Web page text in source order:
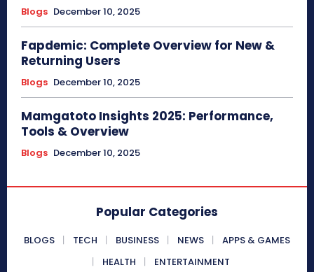
Blogs December 10, 2025
Fapdemic: Complete Overview for New &
Returning Users
Blogs December 10, 2025
Mamgatoto Insights 2025: Performance,
Tools & Overview
Blogs December 10, 2025
Popular Categories
BLOGS TECH BUSINESS NEWS
APPS & GAMES
HEALTH
ENTERTAINMENT